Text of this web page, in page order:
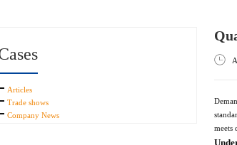
Articles
Trade shows
Company News
meets